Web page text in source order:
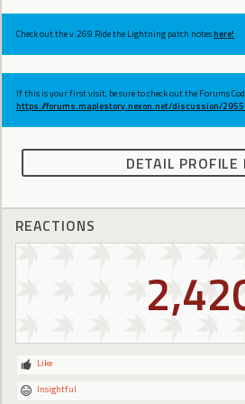
Check out the v.269 Ride the Lightning patch noteshere!
If this is your first visit, be sure to check out the Forums
https://forums.maplestory.nexon.net/discussion/
DETAIL PROFILE
REACTIONS
Like
Insightful